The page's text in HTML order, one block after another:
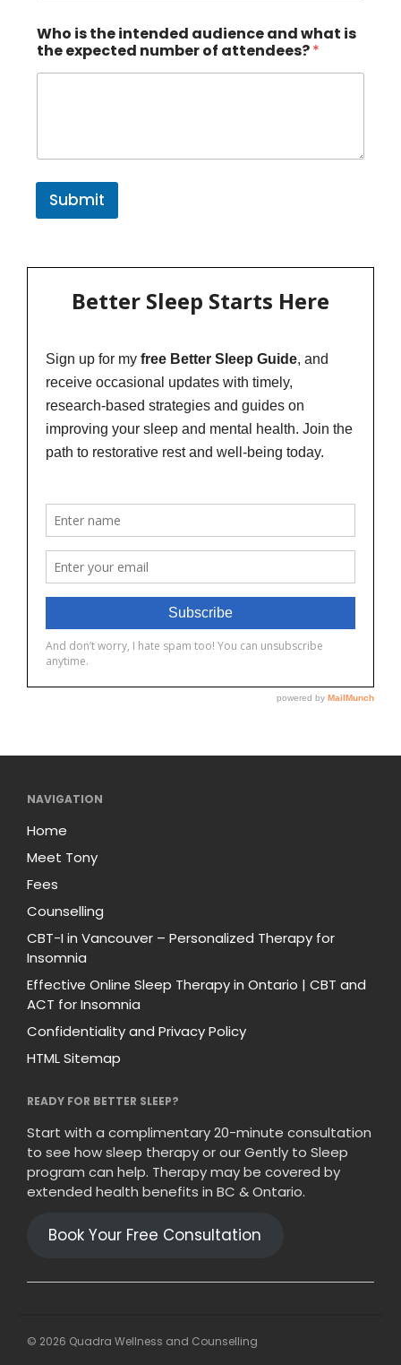
Who is the intended audience and what is
the expected number of attendees?*
Submit
NAVIGATION
Home
Meet Tony
Fees
Counselling
CBT-I in Vancouver – Personalized Therapy for
Insomnia
Effective Online Sleep Therapy in Ontario | CBT and
ACT for Insomnia
Confidentiality and Privacy Policy
HTML Sitemap
READY FOR BETTER SLEEP?
Start with a complimentary 20-minute consultation
to see how sleep therapy or our Gently to Sleep
program can help. Therapy may be covered by
extended health benefits in BC & Ontario.
Book Your Free Consultation
© 2026 Quadra Wellness and Counselling